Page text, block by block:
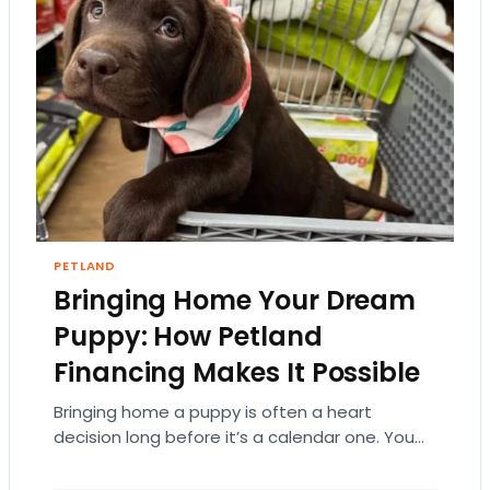
PETLAND
Bringing Home Your Dream
Puppy: How Petland
Financing Makes It Possible
Bringing home a puppy is often a heart
decision long before it’s a calendar one. You